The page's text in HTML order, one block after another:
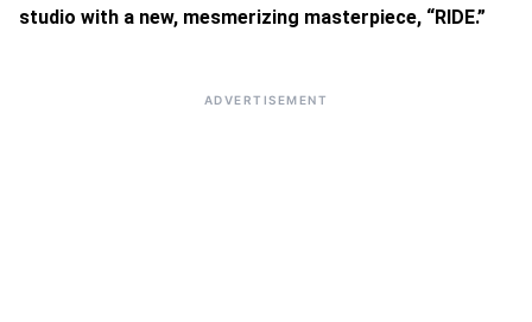
studio with a new, mesmerizing masterpiece, “RIDE.”
ADVERTISEMENT